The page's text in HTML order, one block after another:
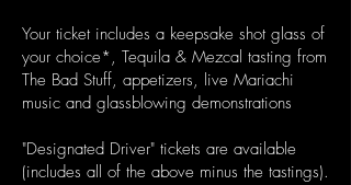
Your ticket includes a keepsake shot glass of
your choice*, Tequila & Mezcal tasting from
The Bad Stuff, appetizers, live Mariachi
music and glassblowing demonstrations
"Designated Driver" tickets are available
(includes all of the above minus the tastings).